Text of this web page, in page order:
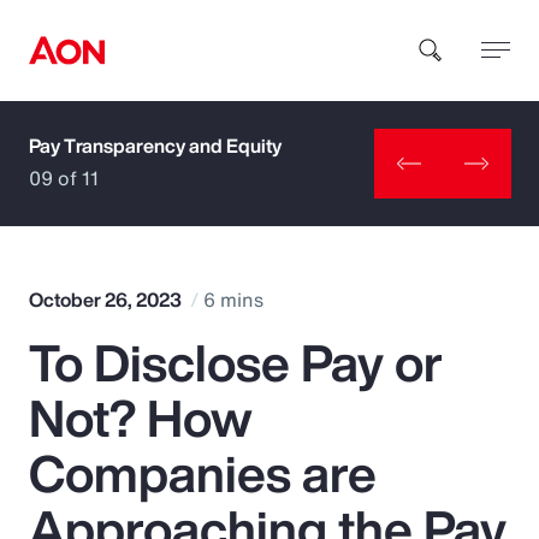
How can we help you?
Popular Searches
Insurance
Benefits
Pay Transparency and Equity
09 of 11
October 26, 2023 6 mins
To Disclose Pay or
Not? How
Companies are